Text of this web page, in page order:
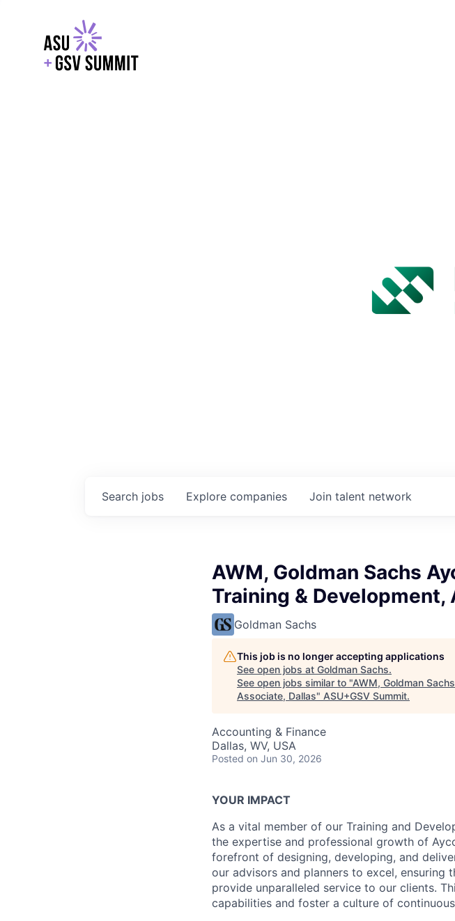
EXPLORE
WITH GSV’S
Search jobs Explore companies Join talent network
AWM, Goldman Sachs
Training & Development,
Goldman Sachs
This job is no longer accepting applications
See open jobs at Goldman Sachs.
See open jobs similar to "AWM, Goldman
Associate, Dallas" ASU+GSV Summit.
Accounting & Finance
Dallas, WV, USA
Posted on Jun 30, 2026
YOUR IMPACT
As a vital member of our Training and
the expertise and professional growth of
forefront of designing, developing, and
our advisors and planners to excel,
provide unparalleled service to our clients.
capabilities and foster a culture of